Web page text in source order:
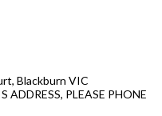
Blackburn VIC
PLEASE PHONE